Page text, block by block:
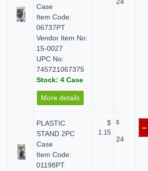
Case
Item Code:
06737PT
Vendor Item No:
15-0027
UPC No:
745721067375
Stock: 4 Case
More details
24
PLASTIC
STAND 2PC
Case
Item Code:
01198PT
$
1.15
$
24
–